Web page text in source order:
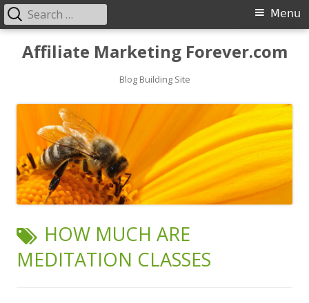
Affiliate Marketing Forever.com
Blog Building Site
Primary
Menu
Menu
Search
for:
TAG:
HOW MUCH ARE
MEDITATION CLASSES